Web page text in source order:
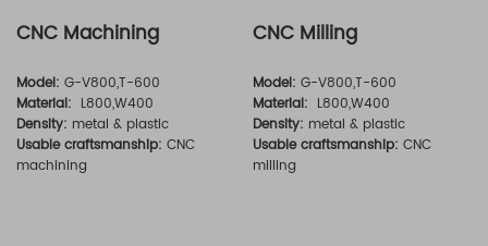
CNC Machining
Model: G-V800,T-600
Material: L800,W400
Density: metal & plastic
Usable craftsmanship: CNC
machining
CNC Milling
Model:G-V800,T-600
Material: L800,W400
Density: metal & plastic
Usable craftsmanship:CNC
milling